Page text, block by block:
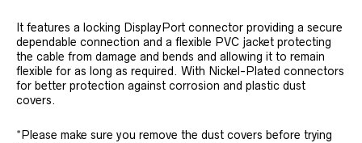
It features a locking DisplayPort connector providing a secure
dependable connection and a flexible PVC jacket protecting
the cable from damage and bends and allowing it to remain
flexible for as long as required. With Nickel-Plated connectors
for better protection against corrosion and plastic dust
covers.
*Please make sure you remove the dust covers before trying